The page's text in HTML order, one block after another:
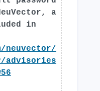
a
in
neuvector/
advisories